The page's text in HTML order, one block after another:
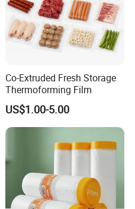
Co-Extruded Fresh Storage
Thermoforming Film
US$1.00-5.00